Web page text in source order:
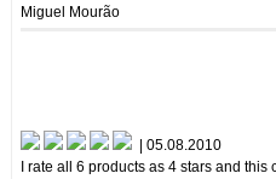
Miguel Mourão
| 05.08.2010
I rate all 6 products as 4 stars and this